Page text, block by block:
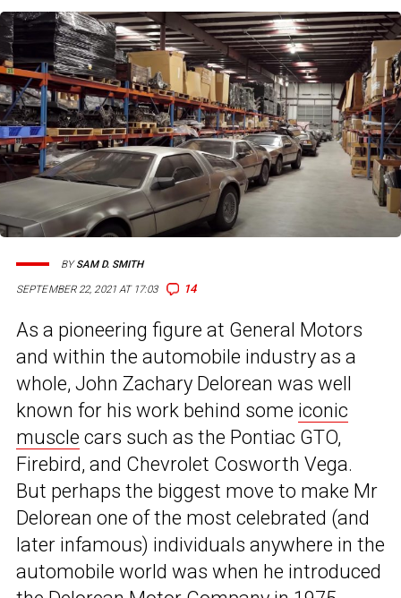
SEPTEMBER 22, 2021 AT 17:03 14
BYSAM D. SMITH
As a pioneering figure at General Motors
and within the automobile industry as a
whole, John Zachary Delorean was well
known for his work behind some iconic
muscle cars such as the Pontiac GTO,
Firebird, and Chevrolet Cosworth Vega.
But perhaps the biggest move to make Mr
Delorean one of the most celebrated (and
later infamous) individuals anywhere in the
automobile world was when he introduced